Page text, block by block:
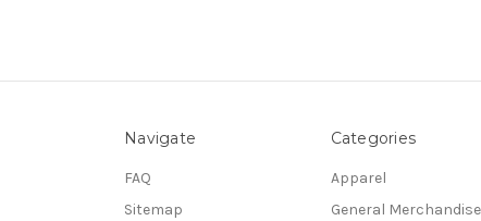
Navigate
FAQ
Sitemap
Categories
Apparel
General Merchandise